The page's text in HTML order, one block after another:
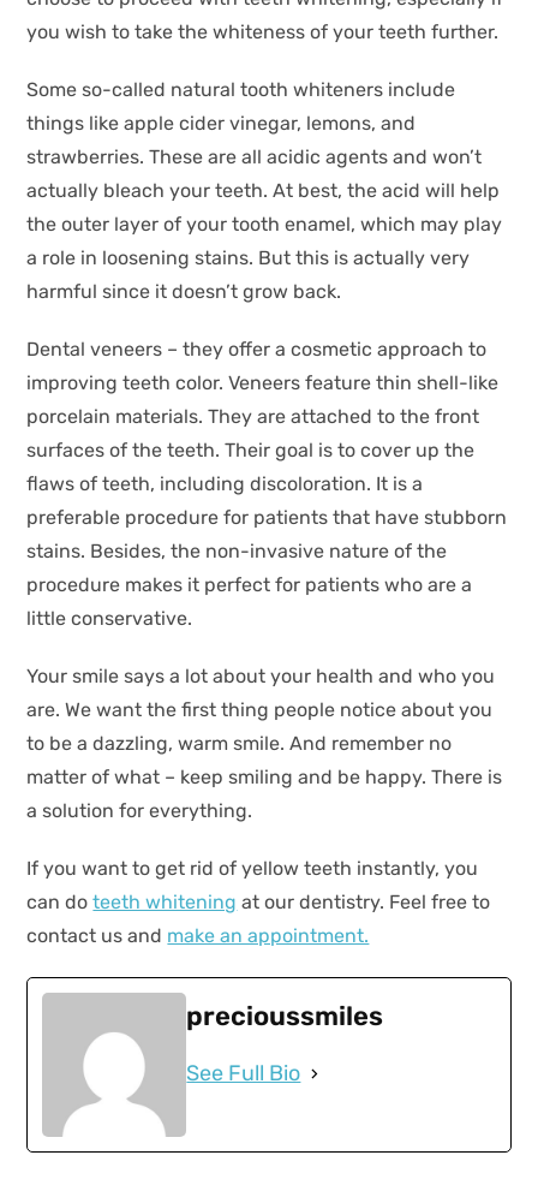
you wish to take the whiteness of your teeth further.
Some so-called natural tooth whiteners include
things like apple cider vinegar, lemons, and
strawberries. These are all acidic agents and won’t
actually bleach your teeth. At best, the acid will help
the outer layer of your tooth enamel, which may play
a role in loosening stains. But this is actually very
harmful since it doesn’t grow back.
Dental veneers – they offer a cosmetic approach to
improving teeth color. Veneers feature thin shell-like
porcelain materials. They are attached to the front
surfaces of the teeth. Their goal is to cover up the
flaws of teeth, including discoloration. It is a
preferable procedure for patients that have stubborn
stains. Besides, the non-invasive nature of the
procedure makes it perfect for patients who are a
little conservative.
Your smile says a lot about your health and who you
are. We want the first thing people notice about you
to be a dazzling, warm smile. And remember no
matter of what – keep smiling and be happy. There is
a solution for everything.
If you want to get rid of yellow teeth instantly, you
can doteeth whitening at our dentistry. Feel free to
contact us and make an appointment.
precioussmiles
See Full Bio